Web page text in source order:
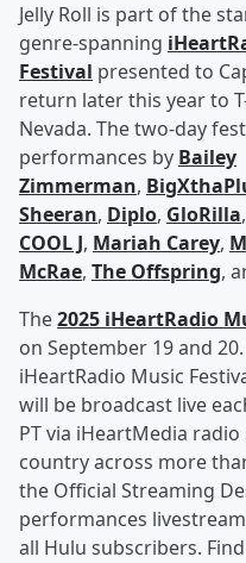
Jelly Roll is part of the
genre-spanning
Festival presented to
return later this year to
Nevada. The two-day
performances by Bailey
Zimmerman,
Sheeran, Diplo, GloRilla,
COOL J, Mariah Carey,
McRae, The Offspring,
The2025 iHeartRadio
on September 19 and
iHeartRadio Music
will be broadcast live
PT via iHeartMedia
country across more
the Official Streaming
performances
all Hulu subscribers.